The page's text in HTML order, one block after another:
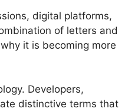
digital platforms,
of letters and
it is becoming more
Developers,
distinctive terms that